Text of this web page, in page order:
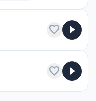
favorite play_arrow
favorite play_arrow